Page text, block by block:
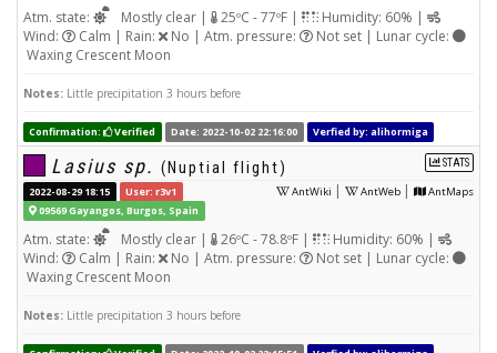
Atm. state: Mostly clear | 25ºC - 77ºF |
Humidity: 60% |
Wind:
Calm | Rain: No | Atm. pressure:
Not set | Lunar cycle:
Waxing Crescent Moon
Notes: Little precipitation 3 hours before
Confirmation: Verified Date: 2022-10-02 22:16:00 Verfied by: alihormiga
STATS
Lasius sp. (Nuptial flight)
AntWiki | AntWeb | AntMaps
2022-08-29 18:15
User: r3v1
09569 Gayangos, Burgos, Spain
Atm. state: Mostly clear | 26ºC - 78.8ºF |
Humidity: 60% |
Wind:
Calm | Rain: No | Atm. pressure:
Not set | Lunar cycle:
Waxing Crescent Moon
Notes: Little precipitation 3 hours before